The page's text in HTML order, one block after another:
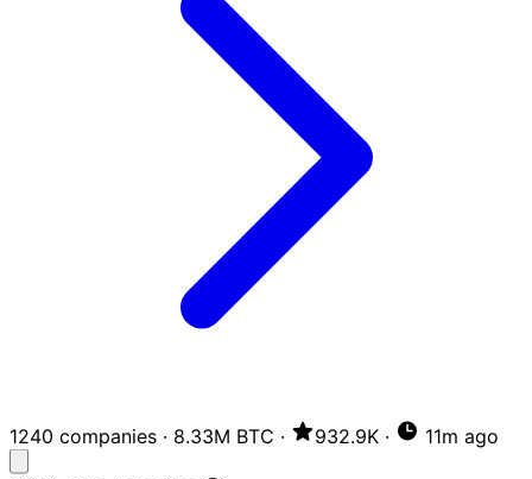
1240 companies · 8.33M BTC · 932.9K · 11m ago